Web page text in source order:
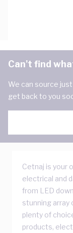
Can't find
We can source
get back to you
Cetnaj is your
electrical and
from LED
stunning array
plenty of
products,